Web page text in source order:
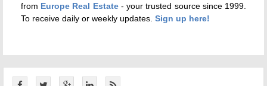
from Europe Real Estate- your trusted source since 1999.
To receive daily or weekly updates. Sign up here!